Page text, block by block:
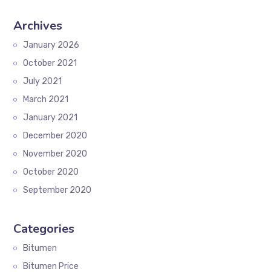
Archives
January 2026
October 2021
July 2021
March 2021
January 2021
December 2020
November 2020
October 2020
September 2020
Categories
Bitumen
Bitumen Price